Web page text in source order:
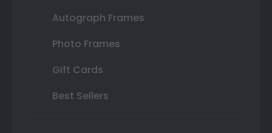
Autograph Frames
Photo Frames
Gift Cards
Best Sellers